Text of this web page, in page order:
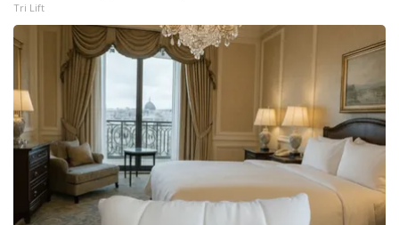
Tri Lift